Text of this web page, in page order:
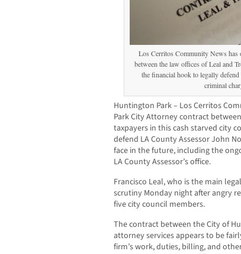
Los Cerritos Community News
between the law offices of Leal and
the financial hook to legally
criminal
Huntington Park – Los Cerritos
Park City Attorney contract
taxpayers in this cash starved city
defend LA County Assessor John
face in the future, including the
LA County Assessor’s office.
Francisco Leal, who is the main
scrutiny Monday night after angry
five city council members.
The contract between the City of
attorney services appears to be
firm’s work, duties, billing, and